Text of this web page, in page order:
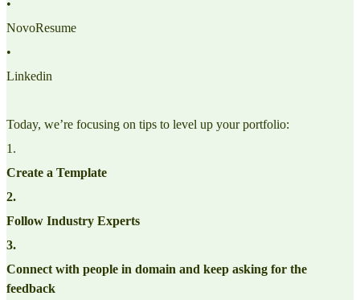
•
NovoResume
•
Linkedin
Today, we’re focusing on tips to level up your portfolio:
1 .
Create a Template
2.
Follow Industry Experts
3.
Connect with people in domain and keep asking for the
feedback